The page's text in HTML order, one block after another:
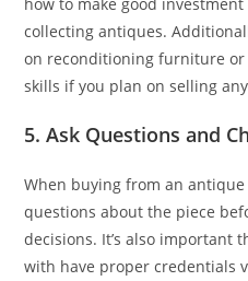
collecting antiques.
on reconditioning furniture
skills if you plan on selling
5. Ask Questions and
When buying from an
questions about the piece
decisions. It’s also important
with have proper credentials